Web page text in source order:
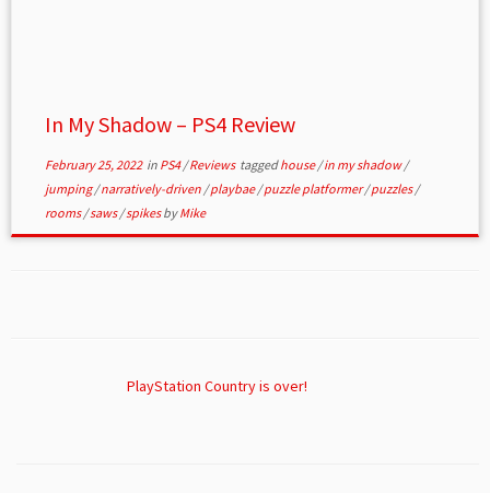
In My Shadow – PS4 Review
February 25, 2022in PS4/Reviews taggedhouse/in my shadow/
jumping/narratively-driven /playbae/puzzle platformer/puzzles/
rooms/saws/spikesbyMike
PlayStation Country is over!